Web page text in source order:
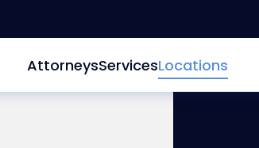
AttorneysServicesLocations